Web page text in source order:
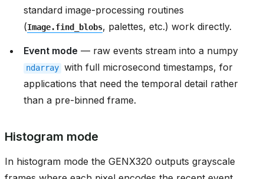
standard image-processing routines
(Image.find_blobs, palettes, etc.) work directly.
Event mode — raw events stream into a numpy
ndarray with full microsecond timestamps, for
applications that need the temporal detail rather
than a pre-binned frame.
Histogram mode
In histogram mode the GENX320 outputs grayscale